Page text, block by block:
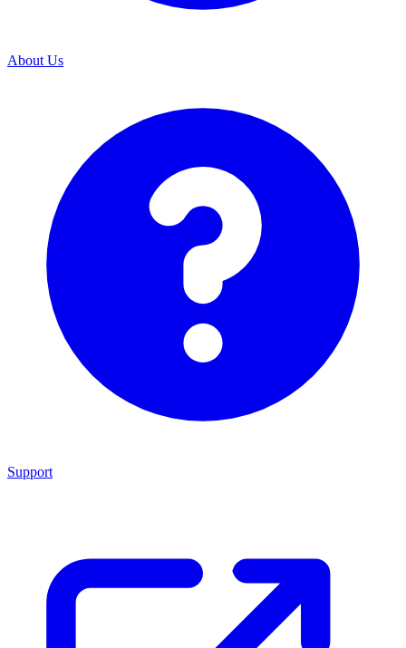
About Us
Support